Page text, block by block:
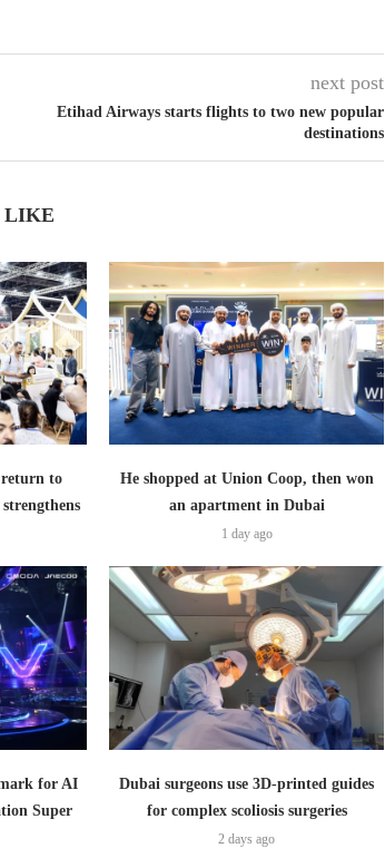
next post
Etihad Airways starts flights to two new popular
destinations
LIKE
return to
He shopped at Union Coop, then won
an apartment in Dubai
1 day ago
for AI
Super
Dubai surgeons use 3D-printed guides
for complex scoliosis surgeries
2 days ago